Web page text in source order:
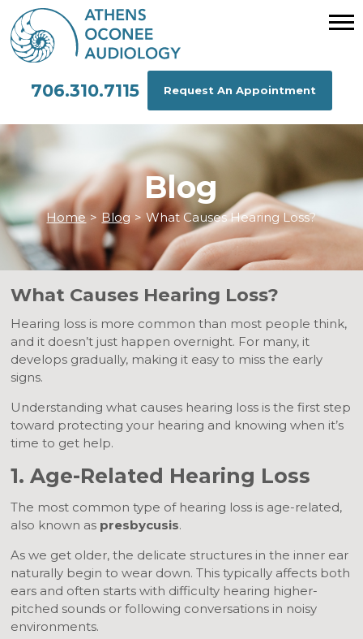
706.310.7115 Request An Appointment
Blog
Home > Blog > What Causes Hearing Loss?
What Causes Hearing Loss?
Hearing loss is more common than most people think,
and it doesn’t just happen overnight. For many, it
develops gradually, making it easy to miss the early
signs.
Understanding what causes hearing loss is the first step
toward protecting your hearing and knowing when it’s
time to get help.
1. Age-Related Hearing Loss
The most common type of hearing loss is age-related,
also known as presbycusis.
As we get older, the delicate structures in the inner ear
naturally begin to wear down. This typically affects both
ears and often starts with difficulty hearing higher-
pitched sounds or following conversations in noisy
environments.